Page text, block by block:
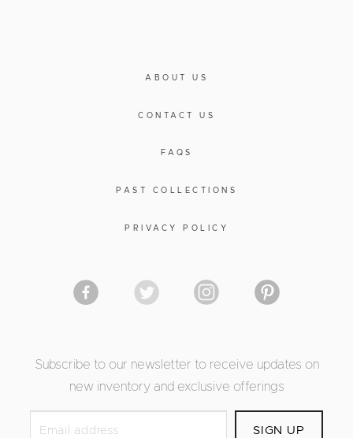
ABOUT US
CONTACT US
FAQS
PAST COLLECTIONS
PRIVACY POLICY
Subscribe to our newsletter to receive updates on
new inventory and exclusive offerings